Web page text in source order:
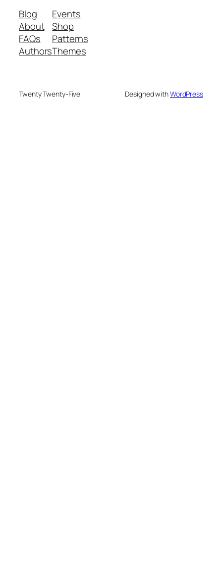
Blog
About
FAQs
Authors
Events
Shop
Patterns
Themes
Twenty Twenty-Five Designed withWordPress